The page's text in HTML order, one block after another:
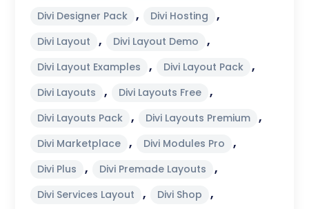
Divi Designer Pack , Divi Hosting ,
Divi Layout , Divi Layout Demo ,
Divi Layout Examples , Divi Layout Pack ,
Divi Layouts , Divi Layouts Free ,
Divi Layouts Pack , Divi Layouts Premium ,
Divi Marketplace , Divi Modules Pro ,
Divi Plus , Divi Premade Layouts ,
Divi Services Layout , Divi Shop ,